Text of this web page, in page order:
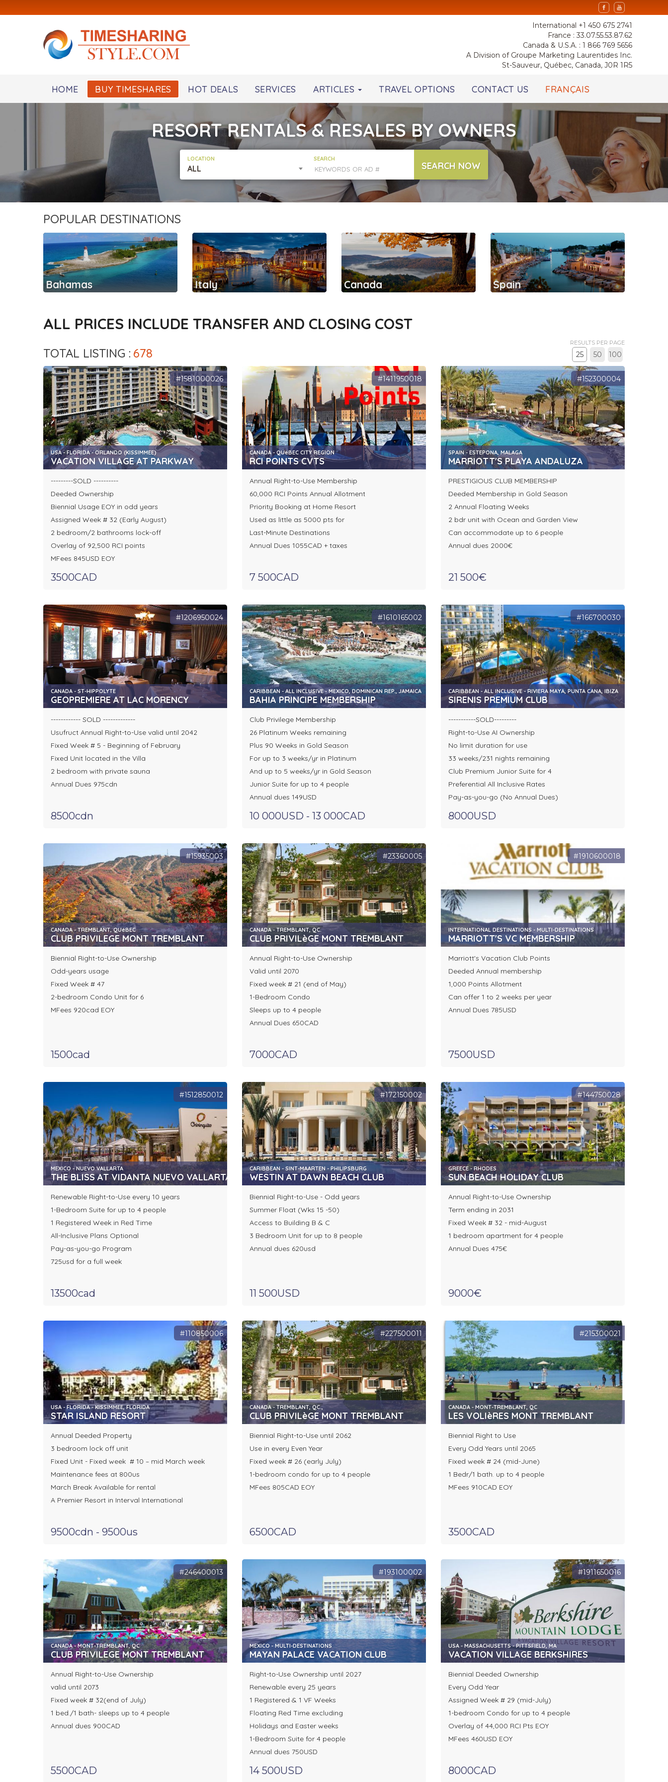
International +1 450 675 2741
France : 33.07.55.53.87.62
Canada & U.S.A. : 1 866 769 5656
A Division of Groupe Marketing Laurentides Inc.
St-Sauveur, Québec, Canada, J0R 1R5
HOME BUY TIMESHARES HOT DEALS SERVICES ARTICLES TRAVEL OPTIONS CONTACT US FRANÇAIS
RESORT RENTALS & RESALES BY OWNERS
LOCATION
ALL
SEARCH
SEARCH NOW
POPULAR DESTINATIONS
Bahamas Italy Canada Spain
ALL PRICES INCLUDE TRANSFER AND CLOSING COST
TOTAL LISTING : 678
RESULTS PER PAGE
25 50 100
#1581000026
USA - FLORIDA - ORLANDO (KISSIMMEE)
VACATION VILLAGE AT PARKWAY
---------SOLD ----------
Deeded Ownership
Biennial Usage EOY in odd years
Assigned Week # 32 (Early August)
2 bedroom/2 bathrooms lock-off
Overlay of 92,500 RCI points
MFees 845USD EOY
3500CAD
#1411950018
CANADA - QUéBEC CITY REGION
RCI POINTS CVTS
Annual Right-to-Use Membership
60,000 RCI Points Annual Allotment
Priority Booking at Home Resort
Used as little as 5000 pts for
Last-Minute Destinations
Annual Dues 1055CAD + taxes
7 500CAD
#152300004
SPAIN - ESTEPONA, MALAGA
MARRIOTT'S PLAYA ANDALUZA
PRESTIGIOUS CLUB MEMBERSHIP
Deeded Membership in Gold Season
2 Annual Floating Weeks
2 bdr unit with Ocean and Garden View
Can accommodate up to 6 people
Annual dues 2000€
21 500€
#1206950024
CANADA - ST-HIPPOLYTE
GEOPREMIERE AT LAC MORENCY
------------ SOLD -------------
Usufruct Annual Right-to-Use valid until 2042
Fixed Week # 5 - Beginning of February
Fixed Unit located in the Villa
2 bedroom with private sauna
Annual Dues 975cdn
8500cdn
#1610165002
CARIBBEAN - ALL INCLUSIVE - MEXICO, DOMINICAN REP., JAMAICA
BAHIA PRINCIPE MEMBERSHIP
Club Privilege Membership
26 Platinum Weeks remaining
Plus 90 Weeks in Gold Season
For up to 3 weeks/yr in Platinum
And up to 5 weeks/yr in Gold Season
Junior Suite for up to 4 people
Annual dues 149USD
10 000USD - 13 000CAD
#166700030
CARIBBEAN - ALL INCLUSIVE - RIVIERA MAYA, PUNTA CANA, IBIZA
SIRENIS PREMIUM CLUB
-----------SOLD---------
Right-to-Use AI Ownership
No limit duration for use
33 weeks/231 nights remaining
Club Premium Junior Suite for 4
Preferential All Inclusive Rates
Pay-as-you-go (No Annual Dues)
8000USD
#15935003
CANADA - TREMBLANT, QUéBEC
CLUB PRIVILEGE MONT TREMBLANT
Biennial Right-to-Use Ownership
Odd-years usage
Fixed Week # 47
2-bedroom Condo Unit for 6
MFees 920cad EOY
1500cad
#23360005
CANADA - TREMBLANT, QC.
CLUB PRIVILèGE MONT TREMBLANT
Annual Right-to-Use Ownership
Valid until 2070
Fixed week # 21 (end of May)
1-Bedroom Condo
Sleeps up to 4 people
Annual Dues 650CAD
7000CAD
#1910600018
INTERNATIONAL DESTINATIONS - MULTI-DESTINATIONS
MARRIOTT'S VC MEMBERSHIP
Marriott's Vacation Club Points
Deeded Annual membership
1,000 Points Allotment
Can offer 1 to 2 weeks per year
Annual Dues 785USD
7500USD
#1512850012
MEXICO - NUEVO VALLARTA
THE BLISS AT VIDANTA NUEVO VALLARTA
Renewable Right-to-Use every 10 years
1-Bedroom Suite for up to 4 people
1 Registered Week in Red Time
All-Inclusive Plans Optional
Pay-as-you-go Program
725usd for a full week
13500cad
#172150002
CARIBBEAN - SINT-MAARTEN - PHILIPSBURG
WESTIN AT DAWN BEACH CLUB
Biennial Right-to-Use - Odd years
Summer Float (Wks 15 -50)
Access to Building B & C
3 Bedroom Unit for up to 8 people
Annual dues 620usd
11 500USD
#144750028
GREECE - RHODES
SUN BEACH HOLIDAY CLUB
Annual Right-to-Use Ownership
Term ending in 2031
Fixed Week # 32 - mid-August
1 bedroom apartment for 4 people
Annual Dues 475€
9000€
#110850006
USA - FLORIDA - KISSIMMEE, FLORIDA
STAR ISLAND RESORT
Annual Deeded Property
3 bedroom lock off unit
Fixed Unit - Fixed week # 10 – mid March week
Maintenance fees at 800us
March Break Available for rental
A Premier Resort in Interval International
9500cdn - 9500us
#227500011
CANADA - TREMBLANT, QC.,
CLUB PRIVILèGE MONT TREMBLANT
Biennial Right-to-Use until 2062
Use in every Even Year
Fixed week # 26 (early July)
1-bedroom condo for up to 4 people
MFees 805CAD EOY
6500CAD
#215300021
CANADA - MONT-TREMBLANT, QC
LES VOLIèRES MONT TREMBLANT
Biennial Right to Use
Every Odd Years until 2065
Fixed week # 24 (mid-June)
1 Bedr/1 bath. up to 4 people
MFees 910CAD EOY
3500CAD
#246400013
CANADA - MONT-TREMBLANT, QC
CLUB PRIVILEGE MONT TREMBLANT
Annual Right-to-Use Ownership
valid until 2073
Fixed week # 32(end of July)
1 bed./1 bath- sleeps up to 4 people
Annual dues 900CAD
5500CAD
#193100002
MEXICO - MULTI-DESTINATIONS
MAYAN PALACE VACATION CLUB
Right-to-Use Ownership until 2027
Renewable every 25 years
1 Registered & 1 VF Weeks
Floating Red Time excluding
Holidays and Easter weeks
1-Bedroom Suite for 4 people
Annual dues 750USD
14 500USD
#1911650016
USA - MASSACHUSETTS - PITTSFIELD, MA
VACATION VILLAGE BERKSHIRES
Biennial Deeded Ownership
Every Odd Year
Assigned Week # 29 (mid-July)
1-bedroom Condo for up to 4 people
Overlay of 44,000 RCI Pts EOY
MFees 460USD EOY
8000CAD